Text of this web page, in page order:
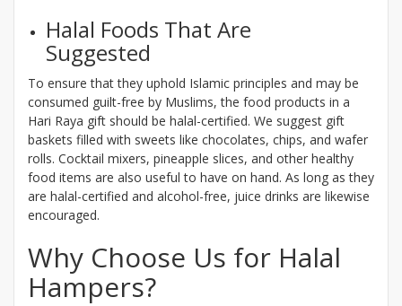
Halal Foods That Are
Suggested
To ensure that they uphold Islamic principles and may be
consumed guilt-free by Muslims, the food products in a
Hari Raya gift should be halal-certified. We suggest gift
baskets filled with sweets like chocolates, chips, and wafer
rolls. Cocktail mixers, pineapple slices, and other healthy
food items are also useful to have on hand. As long as they
are halal-certified and alcohol-free, juice drinks are likewise
encouraged.
Why Choose Us for Halal
Hampers?